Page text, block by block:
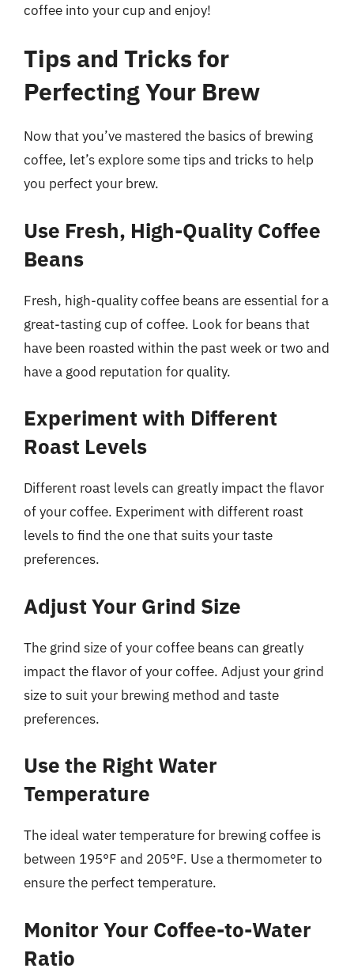
coffee into your cup and enjoy!
Tips and Tricks for
Perfecting Your Brew
Now that you’ve mastered the basics of brewing
coffee, let’s explore some tips and tricks to help
you perfect your brew.
Use Fresh, High-Quality Coffee
Beans
Fresh, high-quality coffee beans are essential for a
great-tasting cup of coffee. Look for beans that
have been roasted within the past week or two and
have a good reputation for quality.
Experiment with Different
Roast Levels
Different roast levels can greatly impact the flavor
of your coffee. Experiment with different roast
levels to find the one that suits your taste
preferences.
Adjust Your Grind Size
The grind size of your coffee beans can greatly
impact the flavor of your coffee. Adjust your grind
size to suit your brewing method and taste
preferences.
Use the Right Water
Temperature
The ideal water temperature for brewing coffee is
between 195°F and 205°F. Use a thermometer to
ensure the perfect temperature.
Monitor Your Coffee-to-Water
Ratio